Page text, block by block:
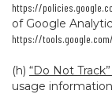
https://
of Google
https://
(h) “Do Not
usage